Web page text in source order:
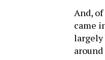
And,
came
largely